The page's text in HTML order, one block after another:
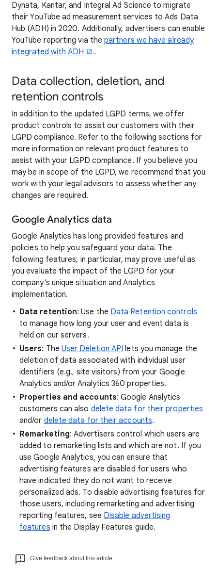
Dynata, Kantar, and Integral Ad Science to migrate
their YouTube ad measurement services to Ads Data
Hub (ADH) in 2020. Additionally, advertisers can enable
YouTube reporting via thepartners we have already
integrated with ADH
.
Data collection, deletion, and
retention controls
In addition to the updated LGPD terms, we offer
product controls to assist our customers with their
LGPD compliance. Refer to the following sections for
more information on relevant product features to
assist with your LGPD compliance. If you believe you
may be in scope of the LGPD, we recommend that you
work with your legal advisors to assess whether any
changes are required.
Google Analytics data
Google Analytics has long provided features and
policies to help you safeguard your data. The
following features, in particular, may prove useful as
you evaluate the impact of the LGPD for your
company's unique situation and Analytics
implementation.
Data retention: Use the Data Retention controls
to manage how long your user and event data is
held on our servers.
Users: The User Deletion API lets you manage the
deletion of data associated with individual user
identifiers (e.g., site visitors) from your Google
Analytics and/or Analytics 360 properties.
Properties and accounts: Google Analytics
customers can also delete data for their properties
and/or delete data for their accounts.
Remarketing: Advertisers control which users are
added to remarketing lists and which are not. If you
use Google Analytics, you can ensure that
advertising features are disabled for users who
have indicated they do not want to receive
personalized ads. To disable advertising features for
those users, including remarketing and advertising
reporting features, see Disable advertising
features in the Display Features guide.
Give feedback about this article